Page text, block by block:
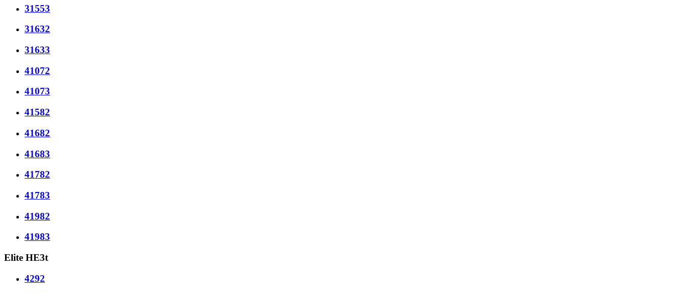
31553
31632
31633
41072
41073
41582
41682
41683
41782
41783
41982
41983
Elite HE3t
4292